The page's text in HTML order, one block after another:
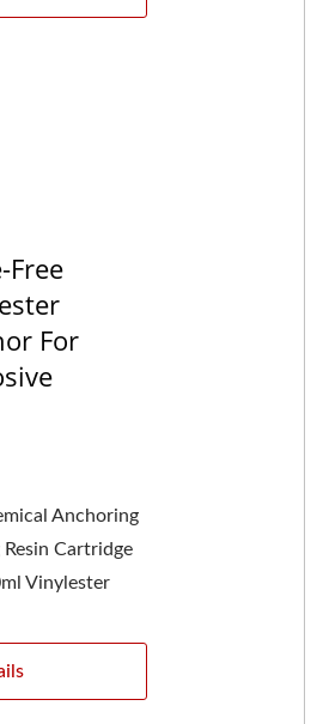
Free
For
Anchoring
Cartridge
Vinylester